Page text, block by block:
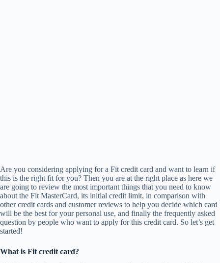
Are you considering applying for a Fit credit card and want to learn if
this is the right fit for you? Then you are at the right place as here we
are going to review the most important things that you need to know
about the Fit MasterCard, its initial credit limit, in comparison with
other credit cards and customer reviews to help you decide which card
will be the best for your personal use, and finally the frequently asked
question by people who want to apply for this credit card. So let’s get
started!
What is Fit credit card?